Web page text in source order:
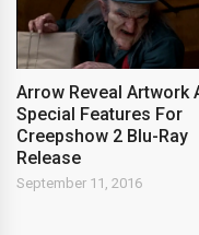
Arrow Reveal Artwork
Special Features For
Creepshow 2 Blu-Ray
Release
September 11, 2016